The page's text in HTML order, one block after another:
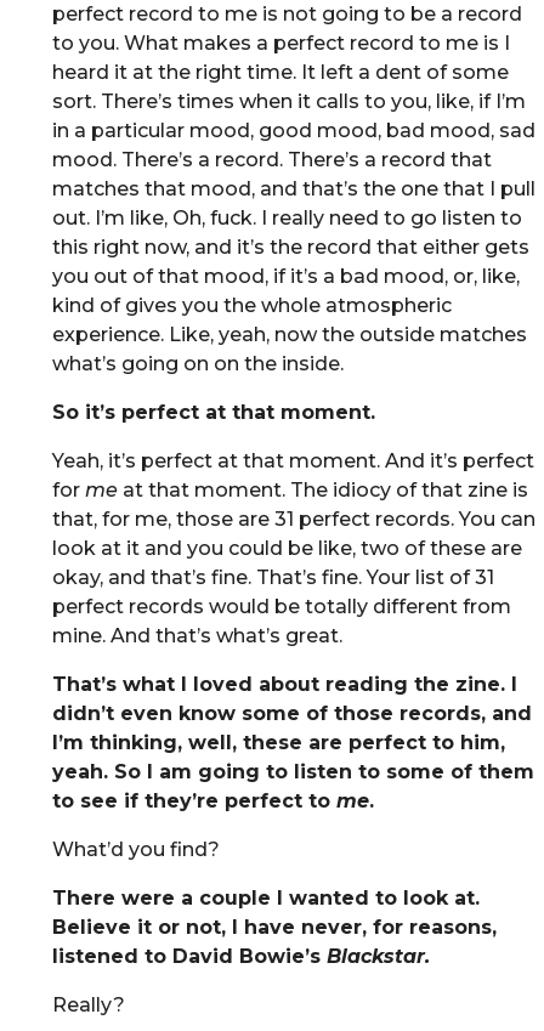
perfect record to me is not going to be a record
to you. What makes a perfect record to me is I
heard it at the right time. It left a dent of some
sort. There’s times when it calls to you, like, if I’m
in a particular mood, good mood, bad mood, sad
mood. There’s a record. There’s a record that
matches that mood, and that’s the one that I pull
out. I’m like, Oh, fuck. I really need to go listen to
this right now, and it’s the record that either gets
you out of that mood, if it’s a bad mood, or, like,
kind of gives you the whole atmospheric
experience. Like, yeah, now the outside matches
what’s going on on the inside.
So it’s perfect at that moment.
Yeah, it’s perfect at that moment. And it’s perfect
for meat that moment. The idiocy of that zine is
that, for me, those are 31 perfect records. You can
look at it and you could be like, two of these are
okay, and that’s fine. That’s fine. Your list of 31
perfect records would be totally different from
mine. And that’s what’s great.
That’s what I loved about reading the zine. I
didn’t even know some of those records, and
I’m thinking, well, these are perfect to him,
yeah. So I am going to listen to some of them
to see if they’re perfect to me.
What’d you find?
There were a couple I wanted to look at.
Believe it or not, I have never, for reasons,
listened to David Bowie’s Blackstar.
Really?